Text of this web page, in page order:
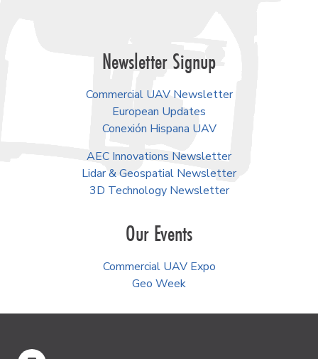
Newsletter Signup
Commercial UAV Newsletter
European Updates
Conexión Hispana UAV
AEC Innovations Newsletter
Lidar & Geospatial Newsletter
3D Technology Newsletter
Our Events
Commercial UAV Expo
Geo Week